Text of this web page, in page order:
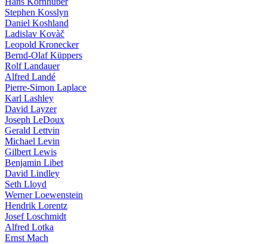
Stephen Kosslyn
Daniel Koshland
Ladislav Kovàč
Leopold Kronecker
Bernd-Olaf Küppers
Rolf Landauer
Alfred Landé
Pierre-Simon Laplace
Karl Lashley
David Layzer
Joseph LeDoux
Gerald Lettvin
Michael Levin
Gilbert Lewis
Benjamin Libet
David Lindley
Seth Lloyd
Werner Loewenstein
Hendrik Lorentz
Josef Loschmidt
Alfred Lotka
Ernst Mach